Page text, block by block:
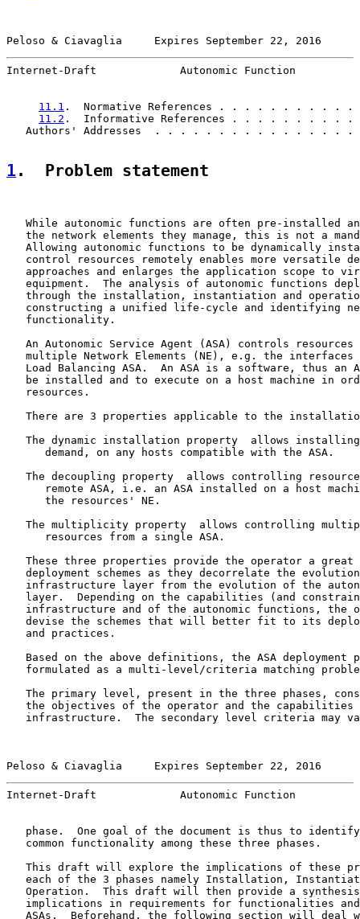
Peloso & Ciavaglia     Expires September 22, 2016
Internet-Draft             Autonomic Function
11.1 .  Normative References . . . . . . . .
11.2 .  Informative References . . . . . . .
Authors' Addresses  . . . . . . . . . . . . . . .
1 .  Problem statement
While autonomic functions are often pre-installed
the network elements they manage, this is not a
Allowing autonomic functions to be dynamically
control resources remotely enables more versatile
approaches and enlarges the application scope to
equipment.  The analysis of autonomic functions
through the installation, instantiation and
constructing a unified life-cycle and identifying
   functionality.
An Autonomic Service Agent (ASA) controls resources
multiple Network Elements (NE), e.g. the interfaces
Load Balancing ASA.  An ASA is a software, thus an
be installed and to execute on a host machine in
   resources.
There are 3 properties applicable to the
The dynamic installation property  allows
      demand, on any hosts compatible with the ASA.
The decoupling property  allows controlling
remote ASA, i.e. an ASA installed on a host
      the resources' NE.
The multiplicity property  allows controlling
      resources from a single ASA.
These three properties provide the operator a great
deployment schemes as they decorrelate the
infrastructure layer from the evolution of the
layer.  Depending on the capabilities (and
infrastructure and of the autonomic functions, the
devise the schemes that will better fit to its
   and practices.
Based on the above definitions, the ASA deployment
formulated as a multi-level/criteria matching
The primary level, present in the three phases,
the objectives of the operator and the capabilities
infrastructure.  The secondary level criteria may
Peloso & Ciavaglia     Expires September 22, 2016
Internet-Draft             Autonomic Function
phase.  One goal of the document is thus to
   common functionality among these three phases.
This draft will explore the implications of these
each of the 3 phases namely Installation,
Operation.  This draft will then provide a
implications in requirements for functionalities
ASAs.  Beforehand, the following section will deal